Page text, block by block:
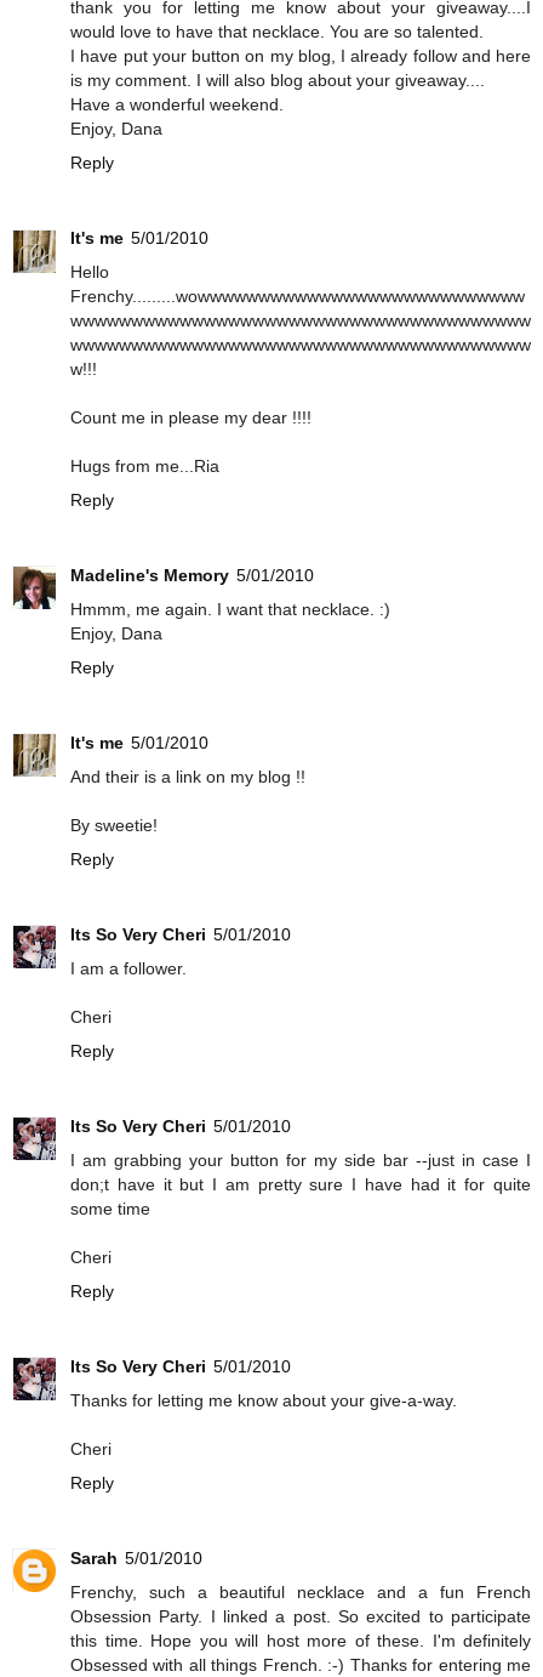
thank you for letting me know about your giveaway....I
would love to have that necklace. You are so talented.
I have put your button on my blog, I already follow and here
is my comment. I will also blog about your giveaway....
Have a wonderful weekend.
Enjoy, Dana
Reply
It's me 5/01/2010
Hello
Frenchy.........wowwwwwwwwwwwwwwwwwwwwwwwwwww
wwwwwwwwwwwwwwwwwwwwwwwwwwwwwwwwwwwwww
wwwwwwwwwwwwwwwwwwwwwwwwwwwwwwwwwwwwww
w!!!
Count me in please my dear !!!!
Hugs from me...Ria
Reply
Madeline's Memory 5/01/2010
Hmmm, me again. I want that necklace. :)
Enjoy, Dana
Reply
It's me 5/01/2010
And their is a link on my blog !!
By sweetie!
Reply
Its So Very Cheri 5/01/2010
I am a follower.
Cheri
Reply
Its So Very Cheri 5/01/2010
I am grabbing your button for my side bar --just in case I
don;t have it but I am pretty sure I have had it for quite
some time
Cheri
Reply
Its So Very Cheri 5/01/2010
Thanks for letting me know about your give-a-way.
Cheri
Reply
Sarah 5/01/2010
Frenchy, such a beautiful necklace and a fun French
Obsession Party. I linked a post. So excited to participate
this time. Hope you will host more of these. I'm definitely
Obsessed with all things French. :-) Thanks for entering me